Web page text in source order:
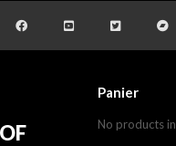
Panier
No products